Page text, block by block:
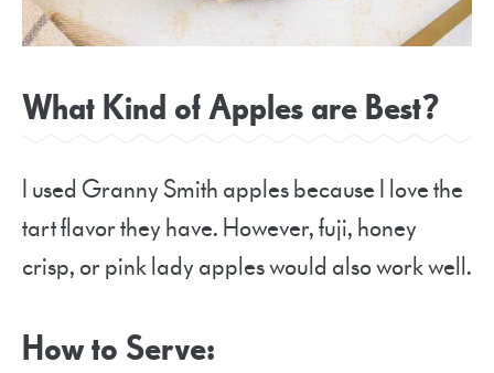
What Kind of Apples are Best?
I used Granny Smith apples because I love the
tart flavor they have. However, fuji, honey
crisp, or pink lady apples would also work well.
How to Serve: